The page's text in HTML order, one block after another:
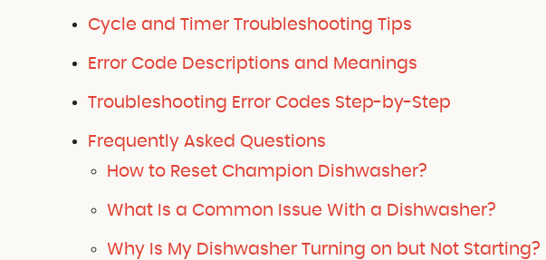
Cycle and Timer Troubleshooting Tips
Error Code Descriptions and Meanings
Troubleshooting Error Codes Step-by-Step
Frequently Asked Questions
How to Reset Champion Dishwasher?
What Is a Common Issue With a Dishwasher?
Why Is My Dishwasher Turning on but Not Starting?